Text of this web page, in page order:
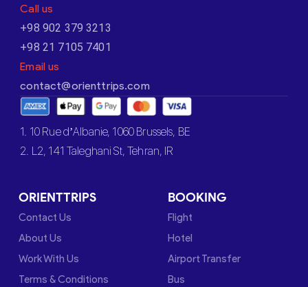
Call us
+98 902 379 3213
+98 21 7105 7401
Email us
contact@orienttrips.com
1. 10 Rue d’Albanie, 1060 Brussels, BE
2. L2, 141 Taleghani St, Tehran, IR
ORIENTTRIPS
Contact Us
About Us
Work With Us
Terms & Conditions
BOOKING
Flight
Hotel
Airport Transfer
Bus